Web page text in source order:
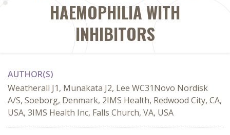
HAEMOPHILIA WITH
INHIBITORS
AUTHOR(S)
Weatherall J1, Munakata J2, Lee WC31Novo Nordisk
A/S, Soeborg, Denmark, 2IMS Health, Redwood City, CA,
USA, 3IMS Health Inc, Falls Church, VA, USA